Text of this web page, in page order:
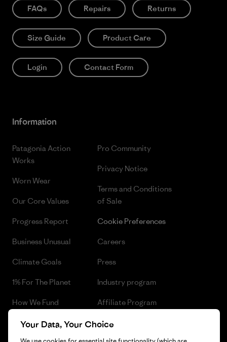
FAQs Repairs Returns
Size Guide Product Care
Login Contact Form
Information
Patagonia Action
Works
Worn Wear
Our Core Values
Progress Report
Business Unusual
Climate Goals
1% For The Planet
How We Fund
Gift Cards
Pro Community
Privacy Notice
Terms and Conditions
of Sale
Cookie Preferences
Careers
Press
Industry program
Affiliate Program
Patagonia Czech Republic
Your Data, Your Choice